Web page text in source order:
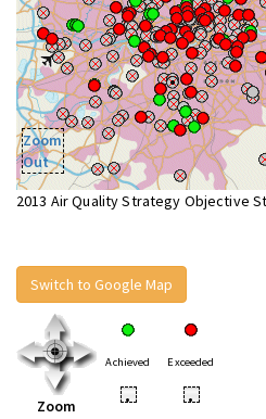
Zoom
Out
2013 Air Quality Strategy Objective
Switch to Google Map
Zoom
Achieved Exceeded
• •